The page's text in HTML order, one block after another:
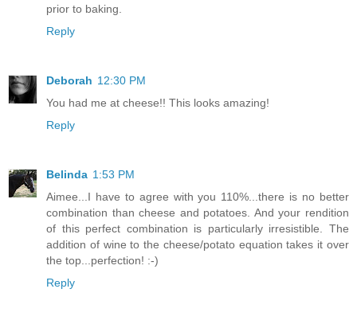
prior to baking.
Reply
Deborah 12:30 PM
You had me at cheese!! This looks amazing!
Reply
Belinda 1:53 PM
Aimee...I have to agree with you 110%...there is no better
combination than cheese and potatoes. And your rendition
of this perfect combination is particularly irresistible. The
addition of wine to the cheese/potato equation takes it over
the top...perfection! :-)
Reply